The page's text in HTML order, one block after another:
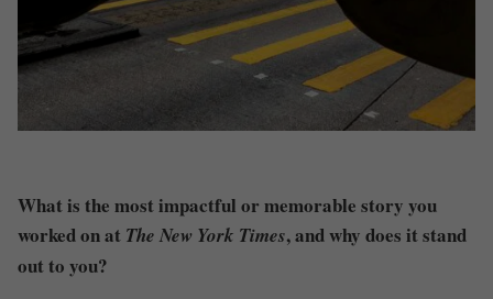
What is the most impactful or memorable story you
worked on at The New York Times, and why does it stand
out to you?